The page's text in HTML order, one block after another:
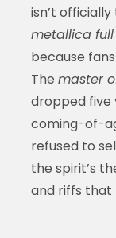
isn’t
metallica
because
The master
dropped five
coming-of-
refused to
the spirit’s
and riffs that